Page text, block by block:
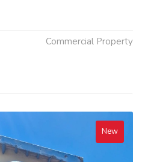
Commercial Property
New